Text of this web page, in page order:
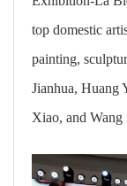
top domestic
painting,
Jianhua, Huang
Xiao, and Wang